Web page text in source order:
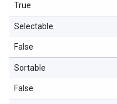
True
Selectable
False
Sortable
False